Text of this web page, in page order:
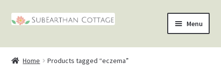
Skip
Skip
Menu
Home Products tagged “eczema”